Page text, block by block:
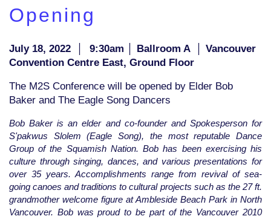
Opening
July 18, 2022
9:30am │ Ballroom A │ Vancouver
Convention Centre East, Ground Floor
The M2S Conference will be opened by Elder Bob
Baker and The Eagle Song Dancers
Bob Baker is an elder and co-founder and Spokesperson for
S'pakwus Slolem (Eagle Song), the most reputable Dance
Group of the Squamish Nation. Bob has been exercising his
culture through singing, dances, and various presentations for
over 35 years. Accomplishments range from revival of sea-
going canoes and traditions to cultural projects such as the 27 ft.
grandmother welcome figure at Ambleside Beach Park in North
Vancouver. Bob was proud to be part of the Vancouver 2010